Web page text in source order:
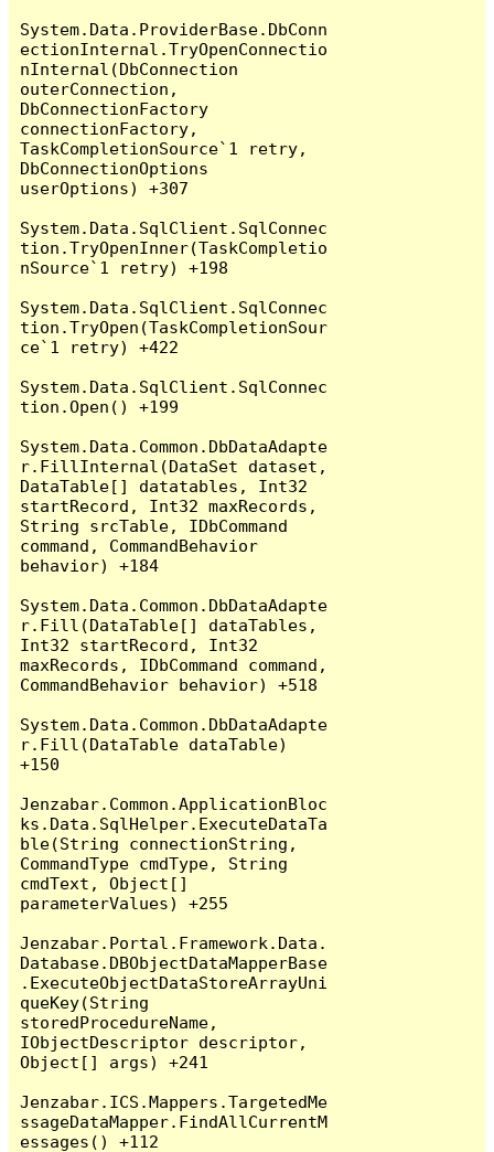
System.Data.ProviderBase.DbConn
ectionInternal.TryOpenConnectio
nInternal(DbConnection
outerConnection,
DbConnectionFactory
connectionFactory,
TaskCompletionSource`1 retry,
DbConnectionOptions
userOptions) +307
System.Data.SqlClient.SqlConnec
tion.TryOpenInner(TaskCompletio
nSource`1 retry) +198
System.Data.SqlClient.SqlConnec
tion.TryOpen(TaskCompletionSour
ce`1 retry) +422
System.Data.SqlClient.SqlConnec
tion.Open() +199
System.Data.Common.DbDataAdapte
r.FillInternal(DataSet dataset,
DataTable[] datatables, Int32
startRecord, Int32 maxRecords,
String srcTable, IDbCommand
command, CommandBehavior
behavior) +184
System.Data.Common.DbDataAdapte
r.Fill(DataTable[] dataTables,
Int32 startRecord, Int32
maxRecords, IDbCommand command,
CommandBehavior behavior) +518
System.Data.Common.DbDataAdapte
r.Fill(DataTable dataTable)
+150
Jenzabar.Common.ApplicationBloc
ks.Data.SqlHelper.ExecuteDataTa
ble(String connectionString,
CommandType cmdType, String
cmdText, Object[]
parameterValues) +255
Jenzabar.Portal.Framework.Data.
Database.DBObjectDataMapperBase
.ExecuteObjectDataStoreArrayUni
queKey(String
storedProcedureName,
IObjectDescriptor descriptor,
Object[] args) +241
Jenzabar.ICS.Mappers.TargetedMe
ssageDataMapper.FindAllCurrentM
essages() +112